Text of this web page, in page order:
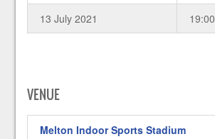
13 July 2021 19:00
VENUE
Melton Indoor Sports Stadium